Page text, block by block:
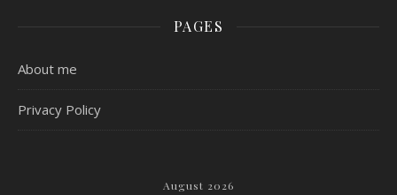
PAGES
About me
Privacy Policy
August 2026